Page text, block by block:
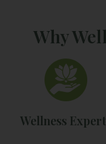
Why
Wellness